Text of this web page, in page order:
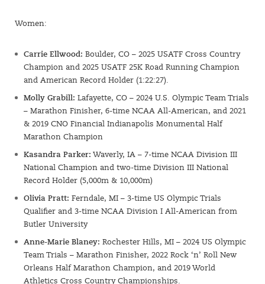
Women:
Carrie Ellwood: Boulder, CO – 2025 USATF Cross Country
Champion and 2025 USATF 25K Road Running Champion
and American Record Holder (1:22:27).
Molly Grabill: Lafayette, CO – 2024 U.S. Olympic Team Trials
– Marathon Finisher, 6-time NCAA All-American, and 2021
& 2019 CNO Financial Indianapolis Monumental Half
Marathon Champion
Kasandra Parker: Waverly, IA – 7-time NCAA Division III
National Champion and two-time Division III National
Record Holder (5,000m & 10,000m)
Olivia Pratt: Ferndale, MI – 3-time US Olympic Trials
Qualifier and 3-time NCAA Division I All-American from
Butler University
Anne-Marie Blaney: Rochester Hills, MI – 2024 US Olympic
Team Trials – Marathon Finisher, 2022 Rock ‘n’ Roll New
Orleans Half Marathon Champion, and 2019 World
Athletics Cross Country Championships.